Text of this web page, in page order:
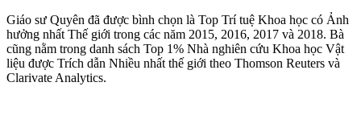
Giáo sư Quyên đã được bình chọn là Top Trí tuệ Khoa học có Ảnh
hưởng nhất Thế giới trong các năm 2015, 2016, 2017 và 2018. Bà
cũng nằm trong danh sách Top 1% Nhà nghiên cứu Khoa học Vật
liệu được Trích dẫn Nhiều nhất thế giới theo Thomson Reuters và
Clarivate Analytics.